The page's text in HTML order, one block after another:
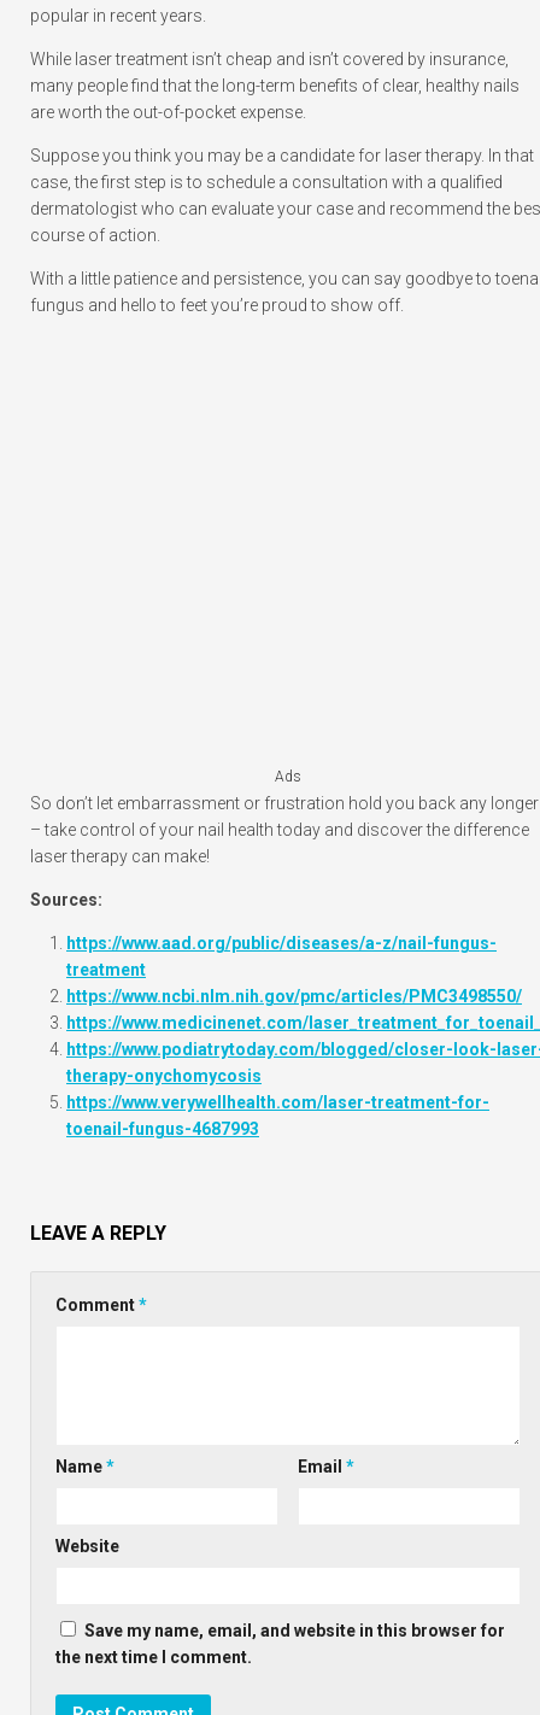
popular in recent years.
While laser treatment isn’t cheap and isn’t covered by insurance,
many people find that the long-term benefits of clear, healthy nails
are worth the out-of-pocket expense.
Suppose you think you may be a candidate for laser therapy. In that
case, the first step is to schedule a consultation with a qualified
dermatologist who can evaluate your case and recommend the
course of action.
With a little patience and persistence, you can say goodbye to
fungus and hello to feet you’re proud to show off.
Ads
So don’t let embarrassment or frustration hold you back any longer
– take control of your nail health today and discover the difference
laser therapy can make!
Sources:
https://www.aad.org/public/diseases/a-z/nail-fungus-
treatment
https://www.ncbi.nlm.nih.gov/pmc/articles/PMC3498550/
https://www.medicinenet.com/
https://www.podiatrytoday.com/blogged/closer-look-
therapy-onychomycosis
https://www.verywellhealth.com/laser-treatment-for-
toenail-fungus-4687993
LEAVE A REPLY
Comment*
Name* Email *
Website
Save my name, email, and website in this browser for
the next time I comment.